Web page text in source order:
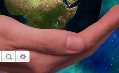
SearchAdvanced search